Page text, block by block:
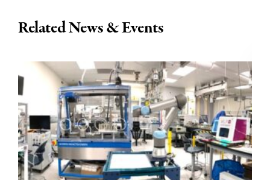
Related News & Events